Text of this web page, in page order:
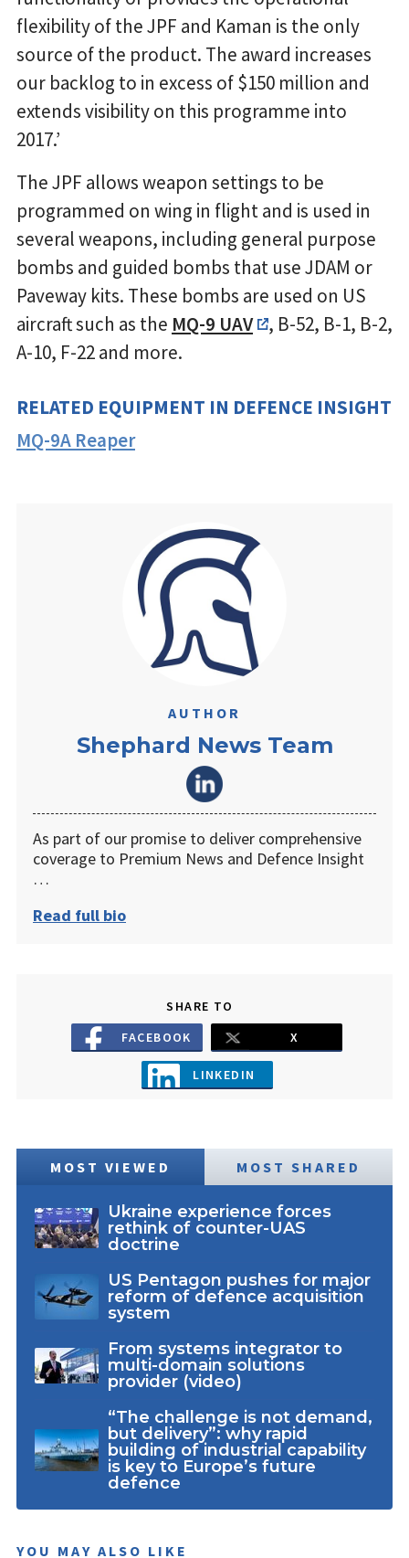
flexibility of the JPF and Kaman is the only
source of the product. The award increases
our backlog to in excess of $150 million and
extends visibility on this programme into
2017.’
The JPF allows weapon settings to be
programmed on wing in flight and is used in
several weapons, including general purpose
bombs and guided bombs that use JDAM or
Paveway kits. These bombs are used on US
aircraft such as the MQ-9 UAV
, B-52, B-1, B-2,
A-10, F-22 and more.
RELATED EQUIPMENT IN DEFENCE INSIGHT
MQ-9A Reaper
AUTHOR
Shephard News Team
As part of our promise to deliver comprehensive
coverage to Premium News and Defence Insight
…
Read full bio
SHARE TO
FACEBOOK
X
LINKEDIN
MOST VIEWED MOST SHARED
Ukraine experience forces
rethink of counter-UAS
doctrine
US Pentagon pushes for major
reform of defence acquisition
system
From systems integrator to
multi-domain solutions
provider (video)
“The challenge is not demand,
but delivery”: why rapid
building of industrial capability
is key to Europe’s future
defence
YOU MAY ALSO LIKE